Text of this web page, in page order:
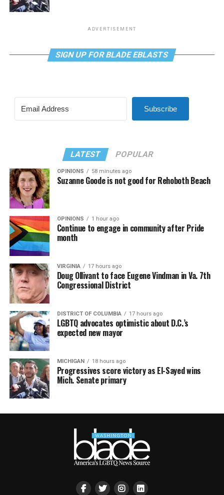
ADVERTISEMENT
SIGN UP FOR BLADE EBLASTS
Subscribe
LATEST POPULAR
OPINIONS 58 minutes ago
Suzanne Goode is not good for Rehoboth Beach
OPINIONS 1 hour ago
Continue to engage in community after Pride
month
VIRGINIA 17 hours ago
Doug Ollivant to face Eugene Vindman in Va. 7th
Congressional District
DISTRICT OF COLUMBIA 17 hours ago
LGBTQ advocates optimistic about D.C.’s
expected new mayor
MICHIGAN 18 hours ago
Progressives score victory as El-Sayed wins
Mich. Senate primary